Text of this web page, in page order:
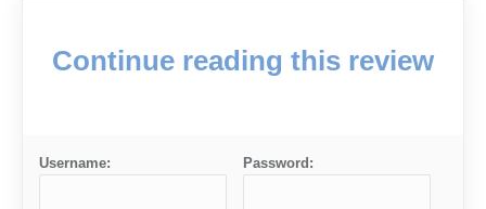
Continue reading this review
Username: Password: